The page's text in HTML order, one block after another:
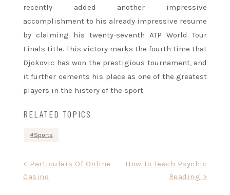
recently added another impressive
accomplishment to his already impressive resume
by claiming his twenty-seventh ATP World Tour
Finals title. This victory marks the fourth time that
Djokovic has won the prestigious tournament, and
it further cements his place as one of the greatest
players in the history of the sport.
RELATED TOPICS
Sports
navigation
< Particulars Of Online
Casino
How To Teach Psychic
Reading >